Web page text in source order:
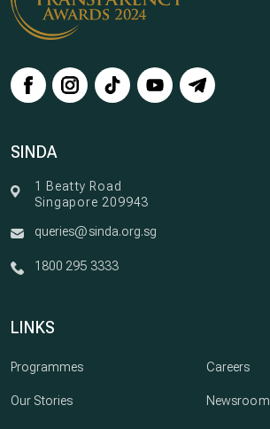
SINDA
1 Beatty Road
Singapore 209943
queries@sinda.org.sg
1800 295 3333
LINKS
Programmes
Our Stories
Careers
Newsroom